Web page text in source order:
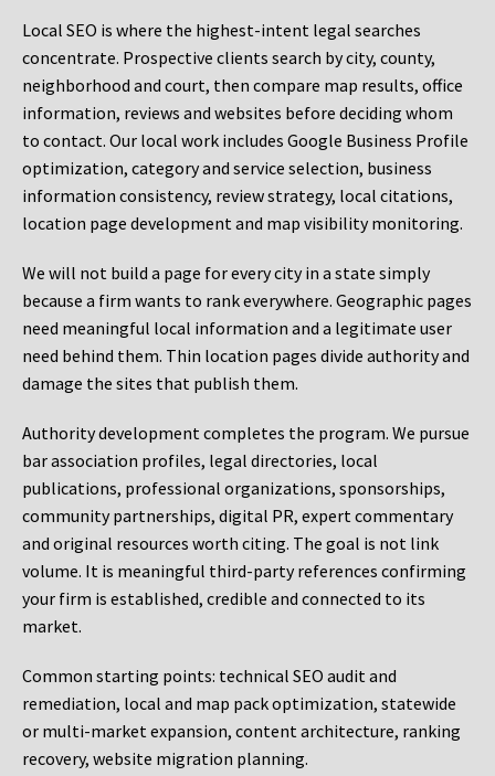
Local SEO is where the highest-intent legal searches
concentrate. Prospective clients search by city, county,
neighborhood and court, then compare map results, office
information, reviews and websites before deciding whom
to contact. Our local work includes Google Business Profile
optimization, category and service selection, business
information consistency, review strategy, local citations,
location page development and map visibility monitoring.
We will not build a page for every city in a state simply
because a firm wants to rank everywhere. Geographic pages
need meaningful local information and a legitimate user
need behind them. Thin location pages divide authority and
damage the sites that publish them.
Authority development completes the program. We pursue
bar association profiles, legal directories, local
publications, professional organizations, sponsorships,
community partnerships, digital PR, expert commentary
and original resources worth citing. The goal is not link
volume. It is meaningful third-party references confirming
your firm is established, credible and connected to its
market.
Common starting points: technical SEO audit and
remediation, local and map pack optimization, statewide
or multi-market expansion, content architecture, ranking
recovery, website migration planning.